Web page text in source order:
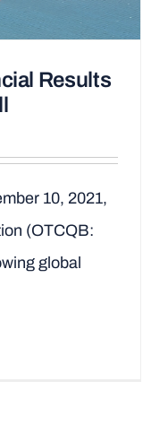
Results
10, 2021,
(OTCQB:
global